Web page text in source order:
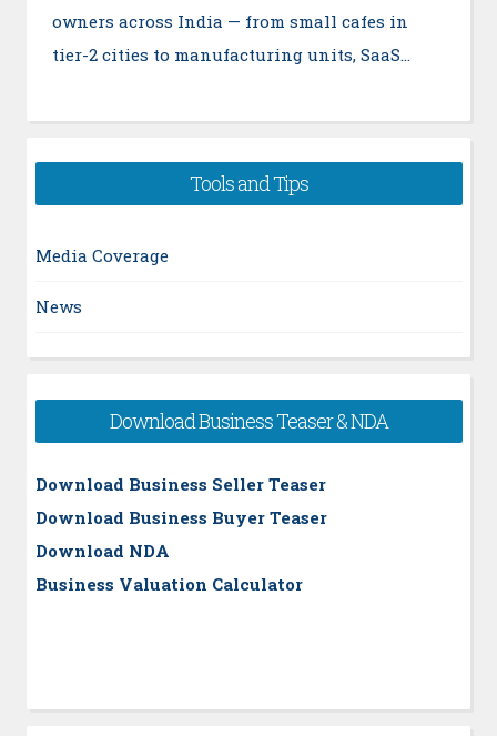
owners across India — from small cafes in
tier-2 cities to manufacturing units, SaaS…
Tools and Tips
Media Coverage
News
Download Business Teaser & NDA
Download Business Seller Teaser
Download Business Buyer Teaser
Download NDA
Business Valuation Calculator